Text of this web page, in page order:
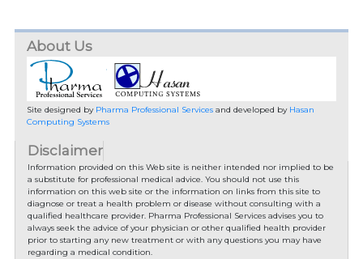
About Us
Site designed by Pharma Professional Servicesand developed by Hasan
Computing Systems
Disclaimer
Information provided on this Web site is neither intended nor implied to be
a substitute for professional medical advice. You should not use this
information on this web site or the information on links from this site to
diagnose or treat a health problem or disease without consulting with a
qualified healthcare provider. Pharma Professional Services advises you to
always seek the advice of your physician or other qualified health provider
prior to starting any new treatment or with any questions you may have
regarding a medical condition.